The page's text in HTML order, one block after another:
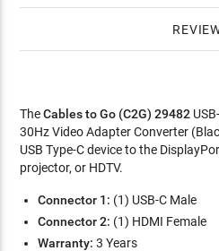
TheCables to Go (C2G) 29482
30Hz Video Adapter Converter
USB Type-C device to the
projector, or HDTV.
Connector 1: (1) USB-C Male
Connector 2: (1) HDMI Female
Warranty:3 Years